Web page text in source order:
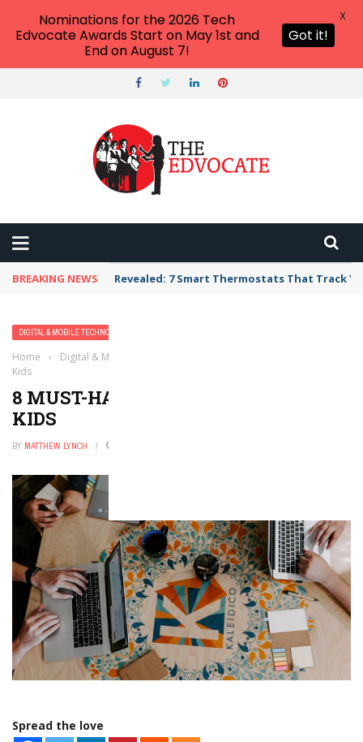
BREAKING NEWS Revealed: 7 Smart Thermostats That Track
DIGITAL & MOBILE TECHNOLOGY
Home › Digital & Mobile Technology
Kids
8 MUST-HAVE HOLIDAY APPS FOR
KIDS
BY MATTHEW LYNCH
Spread the love
Nominations for the 2026 Tech
Edvocate Awards Start on May 1st and
End on August 7!
Got it!
X